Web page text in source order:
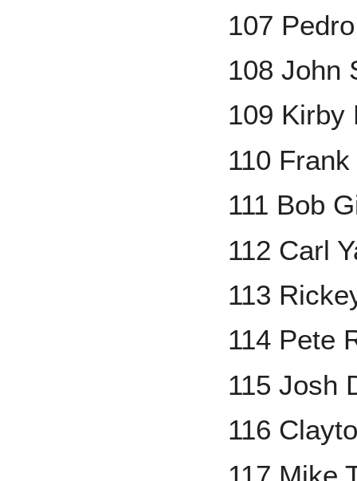
107
108 John
109 Kirby
110
111 Bob
112 Carl
113
114 Pete
115 Josh
116
117 Mike